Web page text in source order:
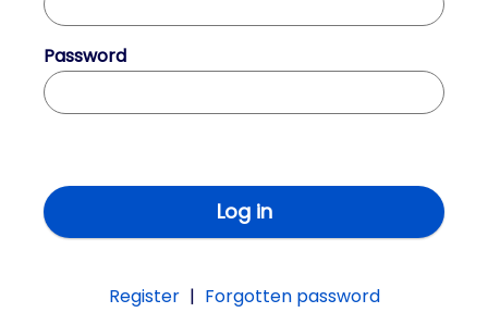
Password
Log in
Register | Forgotten password